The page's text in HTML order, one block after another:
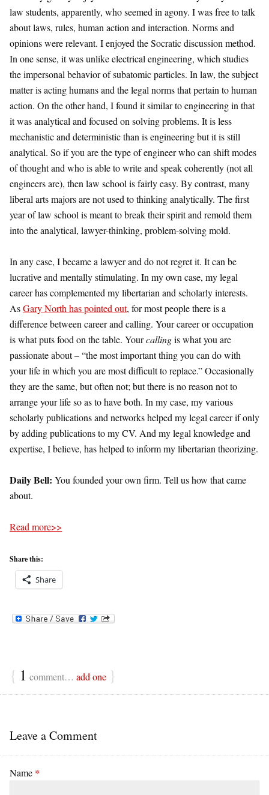
law students, apparently, who seemed in agony. I was free to talk
about laws, rules, human action and interaction. Norms and
opinions were relevant. I enjoyed the Socratic discussion method.
In one sense, it was unlike electrical engineering, which studies
the impersonal behavior of subatomic particles. In law, the subject
matter is acting humans and the legal norms that pertain to human
action. On the other hand, I found it similar to engineering in that
it was analytical and focused on solving problems. It is less
mechanistic and deterministic than is engineering but it is still
analytical. So if you are the type of engineer who can shift modes
of thought and who is able to write and speak coherently (not all
engineers are), then law school is fairly easy. By contrast, many
liberal arts majors are not used to thinking analytically. The first
year of law school is meant to break their spirit and remold them
into the analytical, lawyer-thinking, problem-solving mold.
In any case, I became a lawyer and do not regret it. It can be
lucrative and mentally stimulating. In my own case, my legal
career has complemented my libertarian and scholarly interests.
AsGary North has pointed out, for most people there is a
difference between career and calling. Your career or occupation
is what puts food on the table. Yourcallingis what you are
passionate about – “the most important thing you can do with
your life in which you are most difficult to replace.” Occasionally
they are the same, but often not; but there is no reason not to
arrange your life so as to have both. In my case, my various
scholarly publications and networks helped my legal career if only
by adding publications to my CV. And my legal knowledge and
expertise, I believe, has helped to inform my libertarian theorizing.
Daily Bell: You founded your own firm. Tell us how that came
about.
Read more>>
Share this:
Share
{ 1 comment… add one }
Leave a Comment
Name *